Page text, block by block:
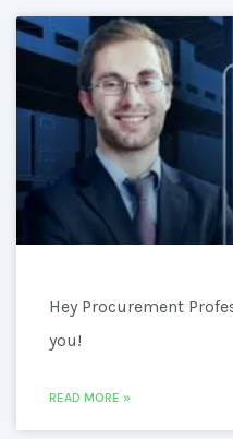
Hey Procurement
you!
READ MORE »